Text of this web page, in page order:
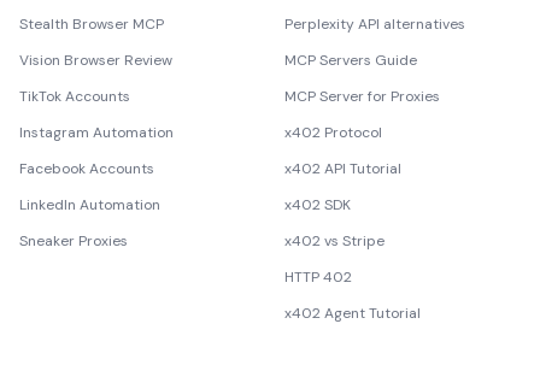
Stealth Browser MCP
Vision Browser Review
TikTok Accounts
Instagram Automation
Facebook Accounts
LinkedIn Automation
Sneaker Proxies
Perplexity API alternatives
MCP Servers Guide
MCP Server for Proxies
x402 Protocol
x402 API Tutorial
x402 SDK
x402 vs Stripe
HTTP 402
x402 Agent Tutorial